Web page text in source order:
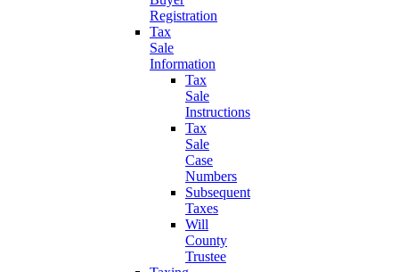
Registration
Tax
Sale
Information
Tax
Sale
Instructions
Tax
Sale
Case
Numbers
Subsequent
Taxes
Will
County
Trustee